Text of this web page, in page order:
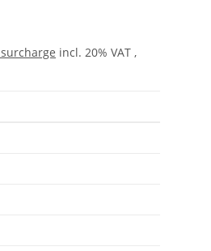
incl. 20% VAT ,